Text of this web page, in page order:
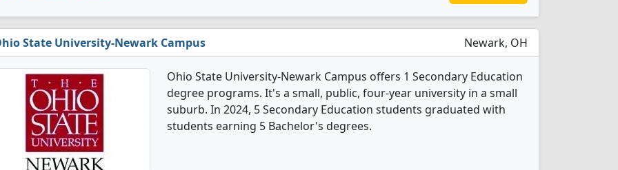
State University-Newark Campus Newark, OH
Ohio State University-Newark Campus offers 1 Secondary Education
degree programs. It's a small, public, four-year university in a small
suburb. In 2024, 5 Secondary Education students graduated with
students earning 5 Bachelor's degrees.